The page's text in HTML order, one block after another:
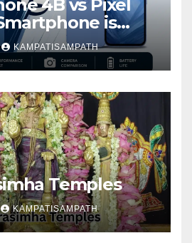
4B vs Pixel
is
KAMPATISAMPATH
Temples
KAMPATISAMPATH